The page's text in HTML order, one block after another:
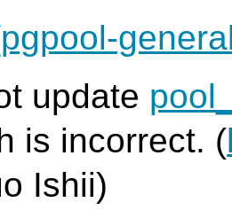
update
is incorrect. (
Ishii)